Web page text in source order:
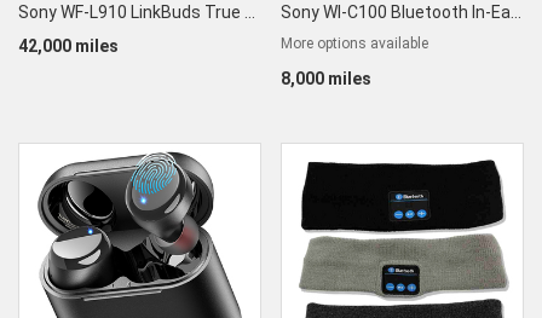
Sony WF-L910 LinkBuds True Wireless Earbuds
42,000 miles
Sony WI-C100 Bluetooth In-Ear Headphones
More options available
8,000 miles